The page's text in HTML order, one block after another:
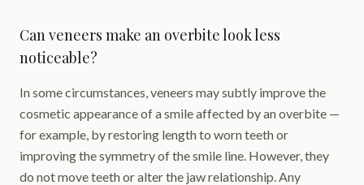
Can veneers make an overbite look less
noticeable?
In some circumstances, veneers may subtly improve the
cosmetic appearance of a smile affected by an overbite —
for example, by restoring length to worn teeth or
improving the symmetry of the smile line. However, they
do not move teeth or alter the jaw relationship. Any